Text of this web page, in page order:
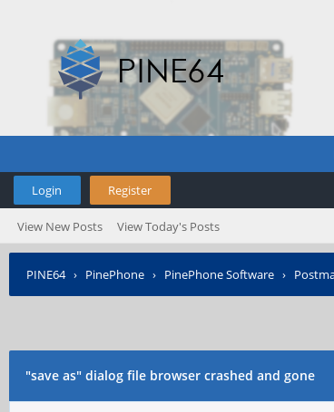
Login Register
View New Posts View Today's Posts
PINE64› PinePhone › PinePhone Software ›
"save as" dialog file browser crashed and gone